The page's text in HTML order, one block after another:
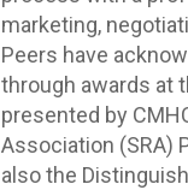
marketing,
Peers have
through awards at
presented by
Association (SRA)
also the